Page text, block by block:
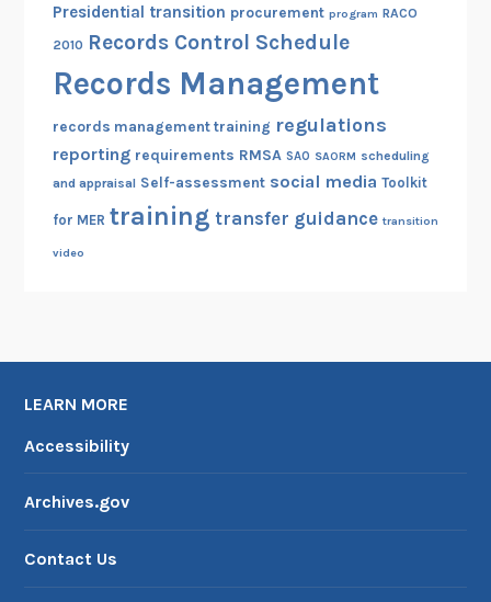
Presidential transition procurement program RACO
2010 Records Control Schedule
Records Management
records management training regulations
reporting requirements RMSA SAO SAORM scheduling
and appraisal Self-assessment social media Toolkit
for MER training transfer guidance transition
video
LEARN MORE
Accessibility
Archives.gov
Contact Us